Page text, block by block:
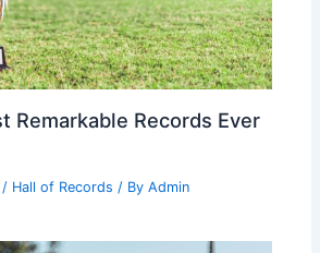
Remarkable Records Ever
/ Hall of Records / ByAdmin